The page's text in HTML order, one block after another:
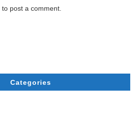
to post a comment.
Categories